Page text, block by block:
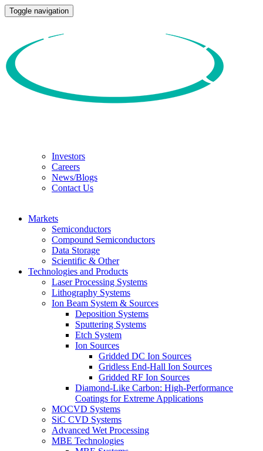
Toggle navigation
Investors
Careers
News/Blogs
Contact Us
Markets
Semiconductors
Compound Semiconductors
Data Storage
Scientific & Other
Technologies and Products
Laser Processing Systems
Lithography Systems
Ion Beam System & Sources
Deposition Systems
Sputtering Systems
Etch System
Ion Sources
Gridded DC Ion Sources
Gridless End-Hall Ion Sources
Gridded RF Ion Sources
Diamond-Like Carbon: High-Performance
Coatings for Extreme Applications
MOCVD Systems
SiC CVD Systems
Advanced Wet Processing
MBE Technologies